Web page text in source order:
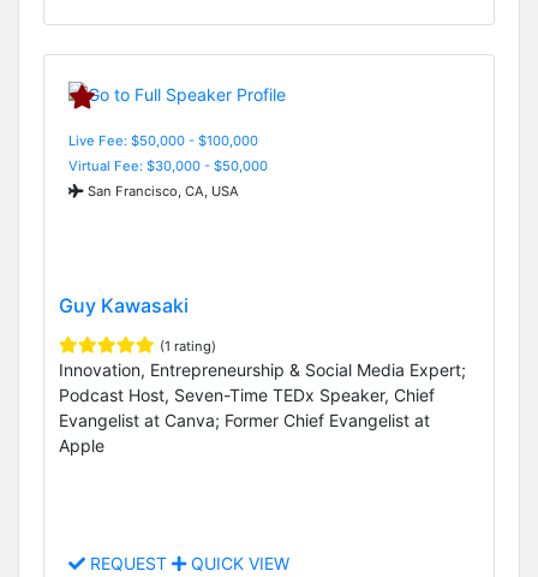
Live Fee: $50,000 - $100,000
Virtual Fee: $30,000 - $50,000
San Francisco, CA, USA
Guy Kawasaki
(1 rating)
Innovation, Entrepreneurship & Social Media Expert;
Podcast Host, Seven-Time TEDx Speaker, Chief
Evangelist at Canva; Former Chief Evangelist at
Apple
REQUEST QUICK VIEW